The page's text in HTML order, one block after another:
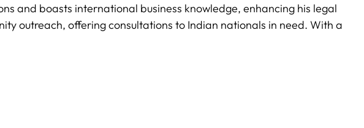
and boasts international business knowledge, enhancing his legal
outreach, offering consultations to Indian nationals in need. With a